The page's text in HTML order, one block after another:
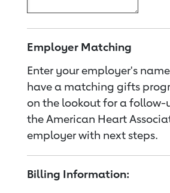
Employer Matching
Enter your employer's
have a matching gifts
on the lookout for a follow-
the American Heart
employer with next steps.
Billing Information: